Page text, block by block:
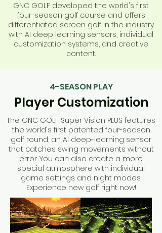
GNC GOLF developed the world's first
four-season golf course and offers
differentiated screen golf in the industry
with AI deep learning sensors, individual
customization systems, and creative
content.
4-SEASON PLAY
Player Customization
The GNC GOLF Super Vision PLUS features
the world's first patented four-season
golf round, an AI deep-learning sensor
that catches swing movements without
error. You can also create a more
special atmosphere with individual
game settings and night modes.
Experience new golf right now!